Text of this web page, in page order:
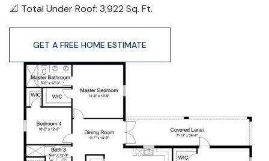
📐 Total Under Roof: 3,922 Sq. Ft.
GET A FREE HOME ESTIMATE